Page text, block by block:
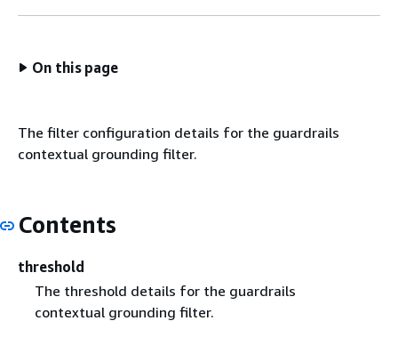
On this page
The filter configuration details for the guardrails
contextual grounding filter.
Contents
threshold
The threshold details for the guardrails
contextual grounding filter.